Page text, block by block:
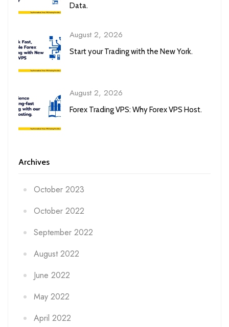
Data.
August 2, 2026
Start your Trading with the New York.
August 2, 2026
Forex Trading VPS: Why Forex VPS Host.
Archives
October 2023
October 2022
September 2022
August 2022
June 2022
May 2022
April 2022